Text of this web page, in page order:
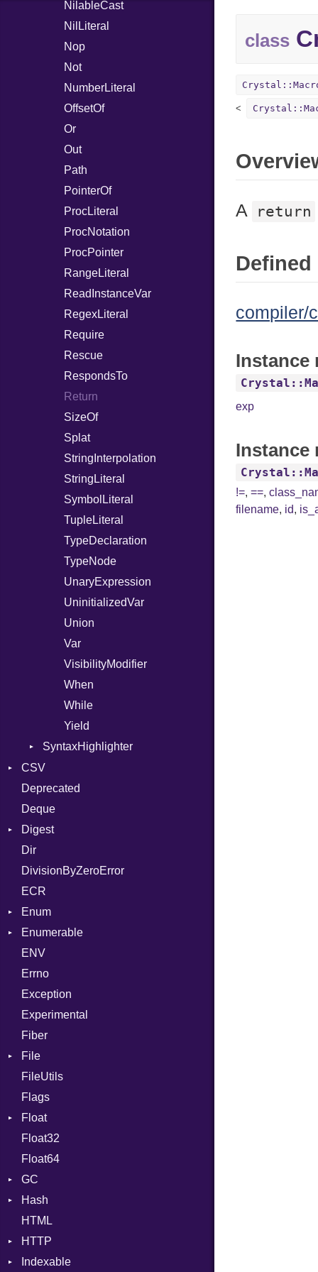
NilableCast
NilLiteral
Nop
Not
NumberLiteral
OffsetOf
Or
Out
Path
PointerOf
ProcLiteral
ProcNotation
ProcPointer
RangeLiteral
ReadInstanceVar
RegexLiteral
Require
Rescue
RespondsTo
Return
SizeOf
Splat
StringInterpolation
StringLiteral
SymbolLiteral
TupleLiteral
TypeDeclaration
TypeNode
UnaryExpression
UninitializedVar
Union
Var
VisibilityModifier
When
While
Yield
SyntaxHighlighter
HTML
CSV
Builder
Error
Lexer
Parser
Row
Token
Kind
Deprecated
Deque
Digest
ClassMethods
CRC32
FinalizedError
MD5
SHA1
SHA256
SHA512
Dir
DivisionByZeroError
ECR
Enum
ValueConverter
Enumerable
Chunk
Drop
EmptyError
ENV
Errno
Exception
Experimental
Fiber
File
AccessDeniedError
AlreadyExistsError
BadPatternError
Error
Flags
NotFoundError
Permissions
Type
FileUtils
Flags
Float
Primitive
Float32
Float64
GC
ProfStats
Stats
Hash
Entry
HTML
HTTP
Client
Indexable
class
A return
compiler/
Instance
exp
Instance
!=,==,
filename, id,